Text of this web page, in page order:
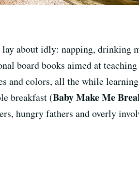
about idly: napping, drinking
board books aimed at
and colors, all the while
breakfast (Baby Make Me
hungry fathers and overly